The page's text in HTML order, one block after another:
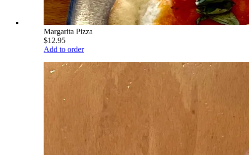
Margarita Pizza
$12.95
Add to order